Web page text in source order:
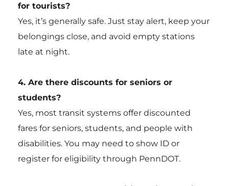
for tourists?
Yes, it’s generally safe. Just stay alert, keep your
belongings close, and avoid empty stations
late at night.
4. Are there discounts for seniors or
students?
Yes, most transit systems offer discounted
fares for seniors, students, and people with
disabilities. You may need to show ID or
register for eligibility through PennDOT.